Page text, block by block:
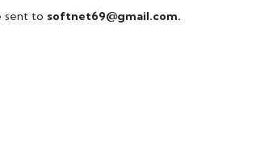
sent to softnet69@gmail.com.